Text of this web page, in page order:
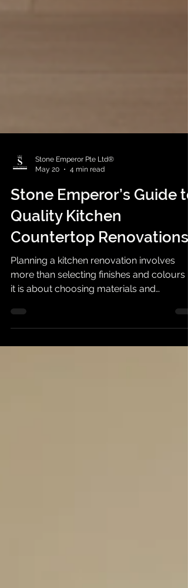
May 20
4 min read
Stone Emperor’s Guide to
Quality Kitchen
Countertop Renovations
Planning a kitchen renovation involves
more than selecting finishes and colours
it is about choosing materials and
workmanship that can withstand daily